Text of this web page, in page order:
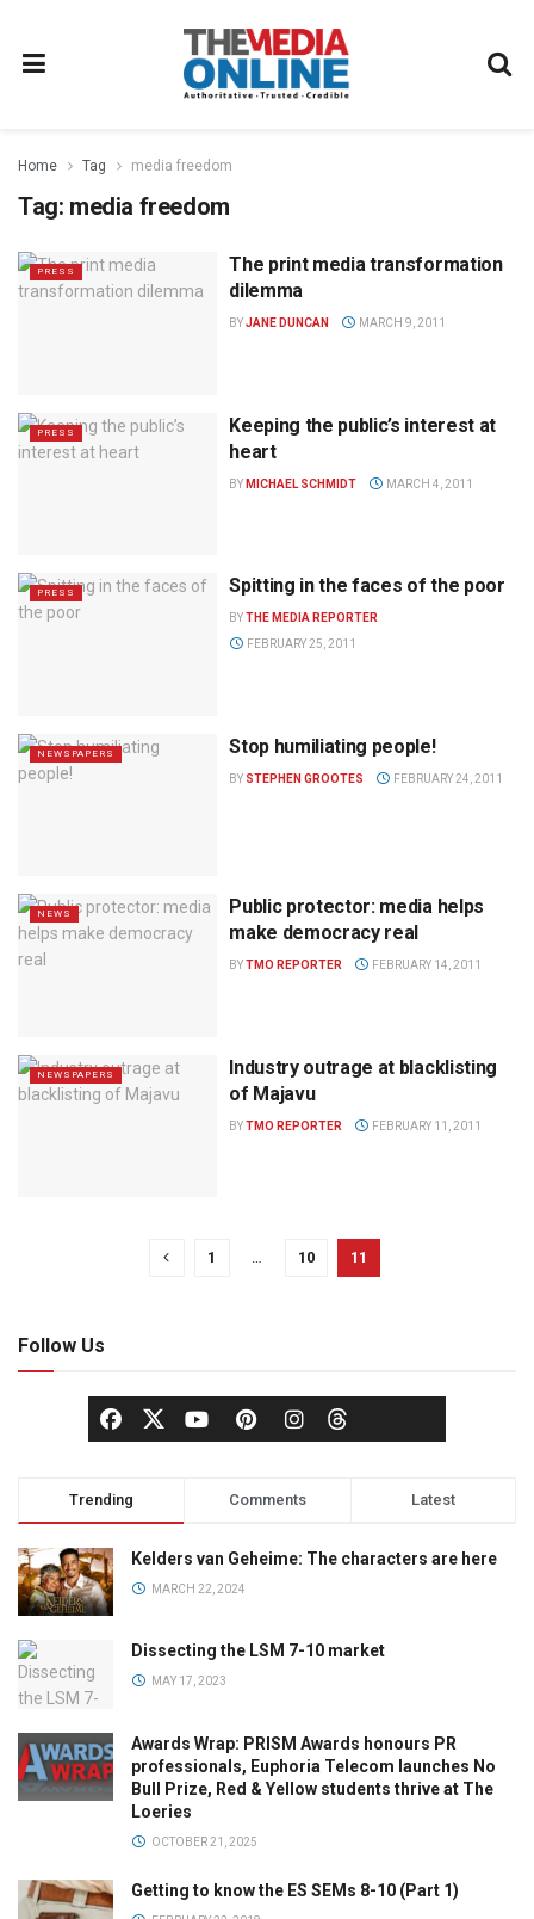
Home Tag media freedom
Tag: media freedom
PRESS
The print media transformation
dilemma
BYJANE DUNCAN MARCH 9, 2011
PRESS
Keeping the public’s interest at
heart
BY MICHAEL SCHMIDT MARCH 4, 2011
PRESS Spitting in the faces of the poor
BYTHE MEDIA REPORTER
FEBRUARY 25, 2011
NEWSPAPERS Stop humiliating people!
BY STEPHEN GROOTES FEBRUARY 24, 2011
NEWS
Public protector: media helps
make democracy real
BYTMO REPORTER FEBRUARY 14, 2011
NEWSPAPERS
Industry outrage at blacklisting
of Majavu
BYTMO REPORTER FEBRUARY 11, 2011
1 … 10 11
Follow Us
Trending Comments Latest
Kelders van Geheime: The characters are here
MARCH 22, 2024
Dissecting the LSM 7-10 market
MAY 17, 2023
Awards Wrap: PRISM Awards honours PR
professionals, Euphoria Telecom launches No
Bull Prize, Red & Yellow students thrive at The
Loeries
OCTOBER 21, 2025
Getting to know the ES SEMs 8-10 (Part 1)